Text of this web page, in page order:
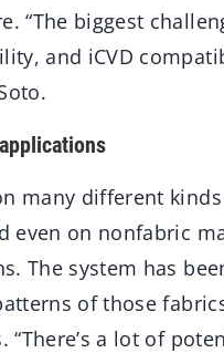
“The biggest
and iCVD
many different
even on nonfabric
The system has
of those
“There’s a lot of